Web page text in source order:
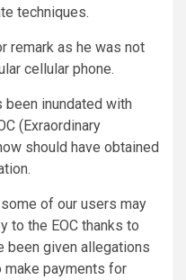
techniques.
remark as he was not
cellular phone.
been inundated with
(Exraordinary
should have obtained
of our users may
to the EOC thanks to
been given allegations
make payments for